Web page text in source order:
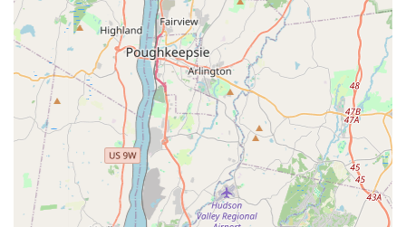
**Bed Bugs Extermination:** The primary and
specialized service dedicated to complete removal of
infestations from all property types.
**Getting Rid Of Bedbugs:** A comprehensive, multi-
visit treatment protocol aimed at total elimination,
accounting for the bug's life cycle and hidden nature.
**Kills Bedbugs:** Application of professional-grade
products and techniques specifically selected to
counteract the known resistance of New York City bed
bug populations.